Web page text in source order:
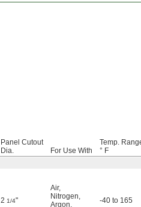
Panel Cutout
Dia.
For Use With
Temp.
° F
2 1/4"
Air,
Nitrogen,
Argon,
-40 to 165